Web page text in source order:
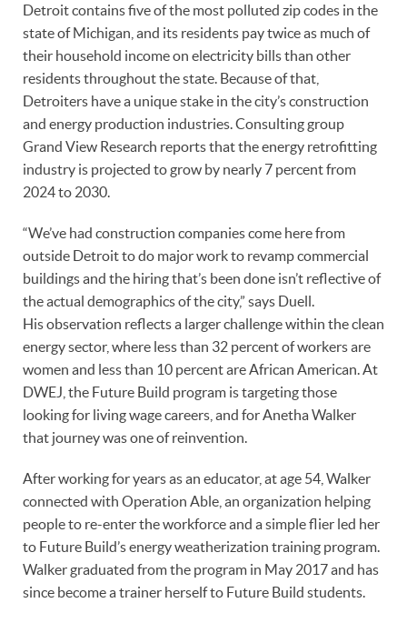
Detroit contains five of the most polluted zip codes in the
state of Michigan, and its residents pay twice as much of
their household income on electricity bills than other
residents throughout the state. Because of that,
Detroiters have a unique stake in the city’s construction
and energy production industries. Consulting group
Grand View Research reports that the energy retrofitting
industry is projected to grow by nearly 7 percent from
2024 to 2030.
“We’ve had construction companies come here from
outside Detroit to do major work to revamp commercial
buildings and the hiring that’s been done isn’t reflective of
the actual demographics of the city,” says Duell.
His observation reflects a larger challenge within the clean
energy sector, where less than 32 percent of workers are
women and less than 10 percent are African American. At
DWEJ, the Future Build program is targeting those
looking for living wage careers, and for Anetha Walker
that journey was one of reinvention.
After working for years as an educator, at age 54, Walker
connected with Operation Able, an organization helping
people to re-enter the workforce and a simple flier led her
to Future Build’s energy weatherization training program.
Walker graduated from the program in May 2017 and has
since become a trainer herself to Future Build students.